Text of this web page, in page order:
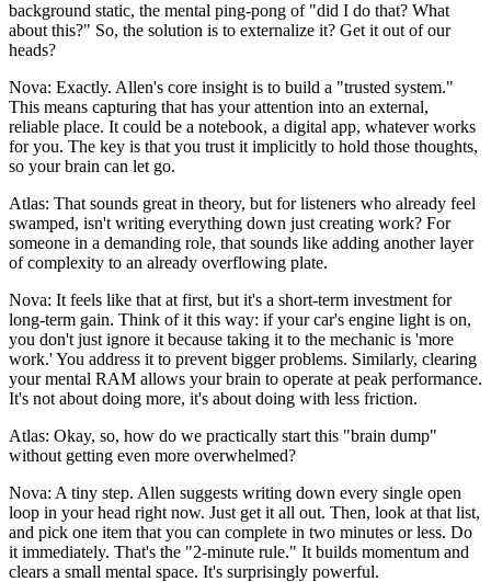
background static, the mental ping-pong of "did I do that? What
about this?" So, the solution is to externalize it? Get it out of our
heads?
Nova: Exactly. Allen's core insight is to build a "trusted system."
This means capturing that has your attention into an external,
reliable place. It could be a notebook, a digital app, whatever works
for you. The key is that you trust it implicitly to hold those thoughts,
so your brain can let go.
Atlas: That sounds great in theory, but for listeners who already feel
swamped, isn't writing everything down just creating work? For
someone in a demanding role, that sounds like adding another layer
of complexity to an already overflowing plate.
Nova: It feels like that at first, but it's a short-term investment for
long-term gain. Think of it this way: if your car's engine light is on,
you don't just ignore it because taking it to the mechanic is 'more
work.' You address it to prevent bigger problems. Similarly, clearing
your mental RAM allows your brain to operate at peak performance.
It's not about doing more, it's about doing with less friction.
Atlas: Okay, so, how do we practically start this "brain dump"
without getting even more overwhelmed?
Nova: A tiny step. Allen suggests writing down every single open
loop in your head right now. Just get it all out. Then, look at that list,
and pick one item that you can complete in two minutes or less. Do
it immediately. That's the "2-minute rule." It builds momentum and
clears a small mental space. It's surprisingly powerful.